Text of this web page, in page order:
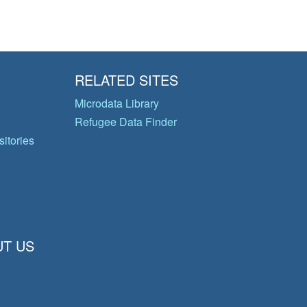
RELATED SITES
Microdata Library
Refugee Data Finder
US